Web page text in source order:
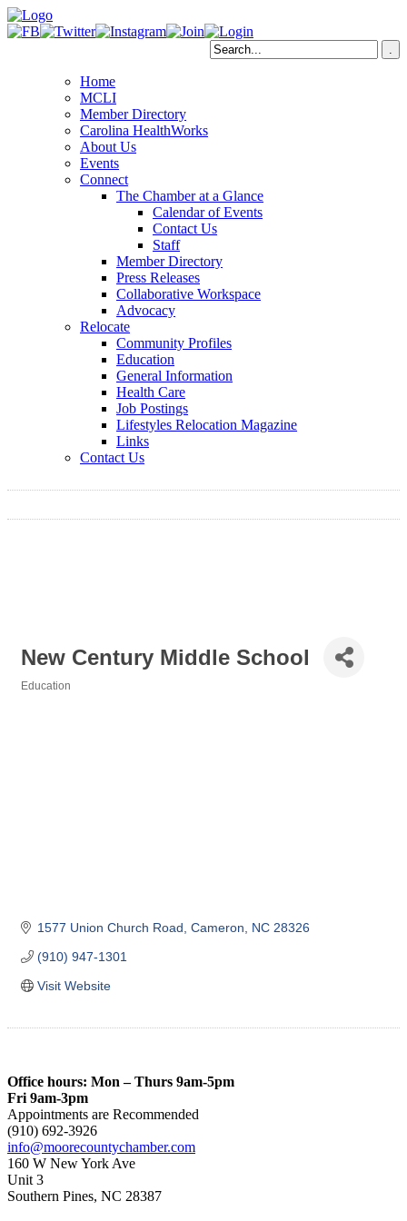
Home
MCLI
Member Directory
Carolina HealthWorks
About Us
Events
Connect
The Chamber at a Glance
Calendar of Events
Contact Us
Staff
Member Directory
Press Releases
Collaborative Workspace
Advocacy
Relocate
Community Profiles
Education
General Information
Health Care
Job Postings
Lifestyles Relocation Magazine
Links
Contact Us
New Century Middle School
Education
1577 Union Church Road Cameron NC 28326
(910) 947-1301
Visit Website
Office hours: Mon – Thurs 9am-5pm
Fri 9am-3pm
Appointments are Recommended
(910) 692-3926
info@moorecountychamber.com
160 W New York Ave
Unit 3
Southern Pines, NC 28387